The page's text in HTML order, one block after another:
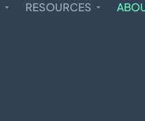
RESOURCES